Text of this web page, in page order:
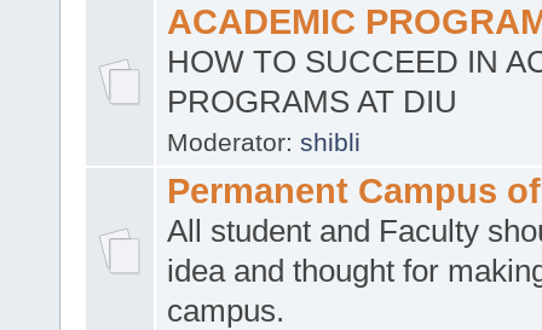
ACADEMIC
HOW TO SUCCEED IN
PROGRAMS AT DIU
Moderator: shibli
Permanent Campus
All student and Faculty
idea and thought for
campus.